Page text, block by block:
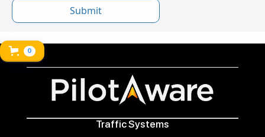
0
Traffic Systems